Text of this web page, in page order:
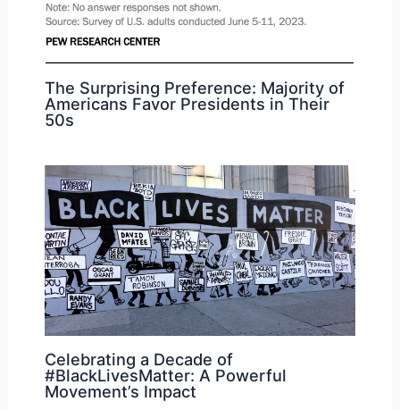
The Surprising Preference: Majority of
Americans Favor Presidents in Their
50s
Celebrating a Decade of
#BlackLivesMatter: A Powerful
Movement’s Impact